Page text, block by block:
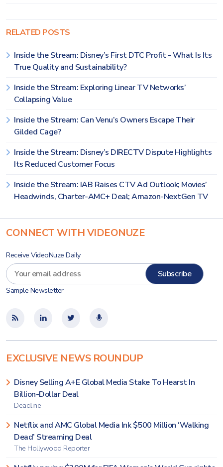
RELATED POSTS
Inside the Stream: Disney’s First DTC Profit - What Is Its
True Quality and Sustainability?
Inside the Stream: Exploring Linear TV Networks’
Collapsing Value
Inside the Stream: Can Venu’s Owners Escape Their
Gilded Cage?
Inside the Stream: Disney’s DIRECTV Dispute Highlights
Its Reduced Customer Focus
Inside the Stream: IAB Raises CTV Ad Outlook; Movies’
Headwinds, Charter-AMC+ Deal; Amazon-NextGen TV
CONNECT WITH VIDEONUZE
Receive VideoNuze Daily
Sample Newsletter
EXCLUSIVE NEWS ROUNDUP
Disney Selling A+E Global Media Stake To Hearst In
Billion-Dollar Deal
Deadline
Netflix and AMC Global Media Ink $500 Million ‘Walking
Dead’ Streaming Deal
The Hollywood Reporter